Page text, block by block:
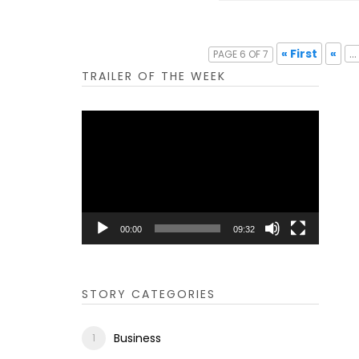
PAGE 6 OF 7 « First « ...
TRAILER OF THE WEEK
00:00 09:32
STORY CATEGORIES
Business